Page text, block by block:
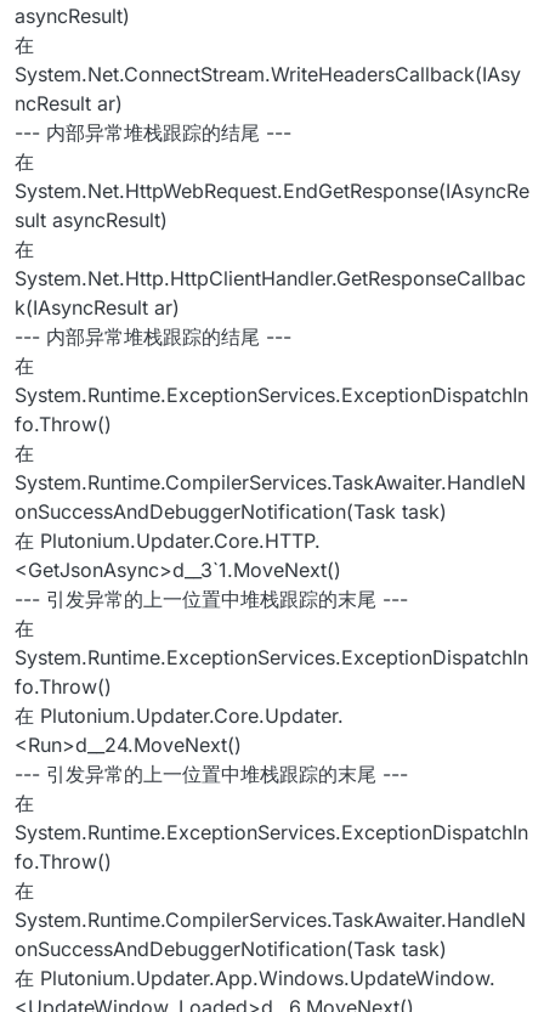
asyncResult)
在
System.Net.ConnectStream.WriteHeadersCallback(IAsy
ncResult ar)
--- 内部异常堆栈跟踪的结尾 ---
在
System.Net.HttpWebRequest.EndGetResponse(IAsyncRe
sult asyncResult)
在
System.Net.Http.HttpClientHandler.GetResponseCallbac
k(IAsyncResult ar)
--- 内部异常堆栈跟踪的结尾 ---
在
System.Runtime.ExceptionServices.ExceptionDispatchIn
fo.Throw()
在
System.Runtime.CompilerServices.TaskAwaiter.HandleN
onSuccessAndDebuggerNotification(Task task)
在 Plutonium.Updater.Core.HTTP.
<GetJsonAsync>d__3`1.MoveNext()
--- 引发异常的上一位置中堆栈跟踪的末尾 ---
在
System.Runtime.ExceptionServices.ExceptionDispatchIn
fo.Throw()
在 Plutonium.Updater.Core.Updater.
<Run>d__24.MoveNext()
--- 引发异常的上一位置中堆栈跟踪的末尾 ---
在
System.Runtime.ExceptionServices.ExceptionDispatchIn
fo.Throw()
在
System.Runtime.CompilerServices.TaskAwaiter.HandleN
onSuccessAndDebuggerNotification(Task task)
在 Plutonium.Updater.App.Windows.UpdateWindow.
<UpdateWindow_Loaded>d__6.MoveNext()